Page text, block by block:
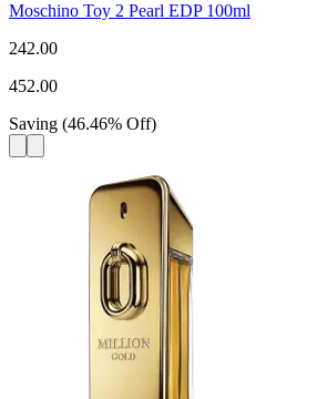
Moschino Toy 2 Pearl EDP 100ml
242.00
452.00
Saving (46.46% Off)